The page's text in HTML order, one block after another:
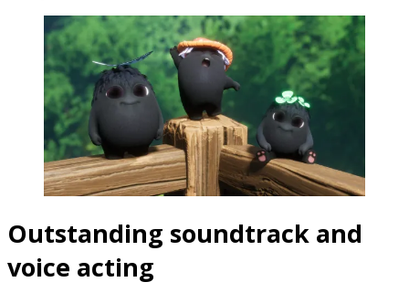
Outstanding soundtrack and
voice acting